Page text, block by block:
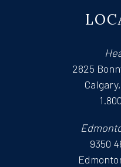
2825
9350